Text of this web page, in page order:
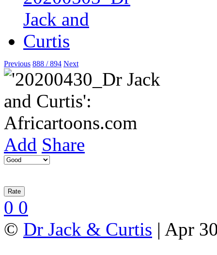
Previous 888 / 894 Next
Add Share
0 0
© Dr Jack & Curtis | Apr